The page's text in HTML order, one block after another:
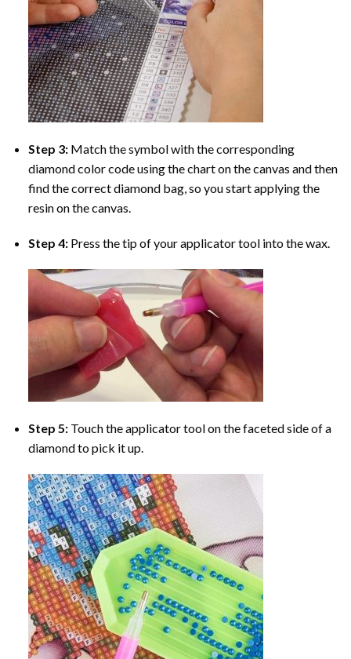
Step 3: Match the symbol with the corresponding
diamond color code using the chart on the canvas and then
find the correct diamond bag, so you start applying the
resin on the canvas.
Step 4: Press the tip of your applicator tool into the wax.
Step 5: Touch the applicator tool on the faceted side of a
diamond to pick it up.